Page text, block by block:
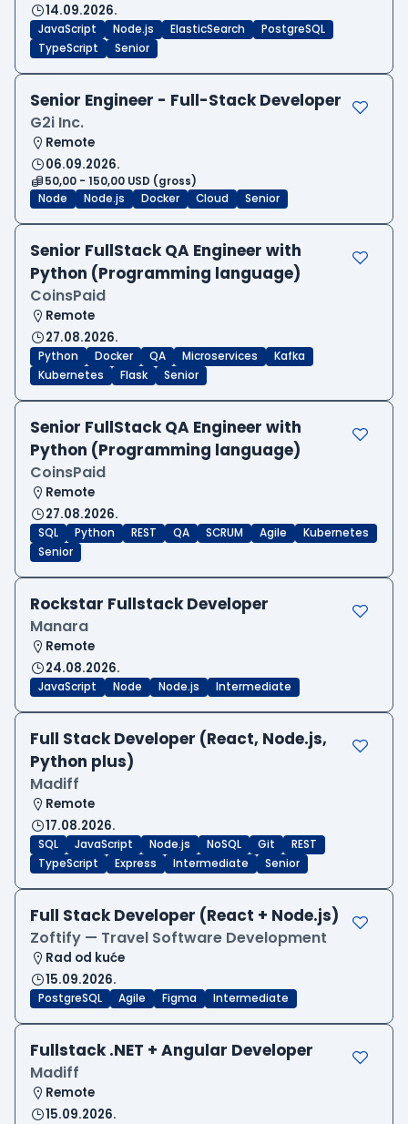
14.09.2026.
JavaScript Node.js ElasticSearch
PostgreSQL
TypeScript
Senior
Senior Engineer - Full-Stack Developer
G2i Inc.
Remote
06.09.2026.
50,00 - 150,00 USD (gross)
Node
Node.js Docker Cloud Senior
Senior FullStack QA Engineer with
Python (Programming language)
CoinsPaid
Remote
27.08.2026.
Python Docker QA Microservices
Kafka
Kubernetes
Flask Senior
Senior FullStack QA Engineer with
Python (Programming language)
CoinsPaid
Remote
27.08.2026.
SQL Python REST QA SCRUM Agile
Kubernetes
Senior
Rockstar Fullstack Developer
Manara
Remote
24.08.2026.
JavaScript Node Node.js Intermediate
Full Stack Developer (React, Node.js,
Python plus)
Madiff
Remote
17.08.2026.
SQL JavaScript Node.js NoSQL Git
REST
TypeScript
Express Intermediate Senior
Full Stack Developer (React + Node.js)
Zoftify — Travel Software Development
Rad od kuće
15.09.2026.
PostgreSQL Agile Figma Intermediate
Fullstack .NET + Angular Developer
Madiff
Remote
15.09.2026.